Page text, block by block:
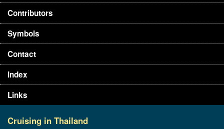
Contributors
Symbols
Contact
Index
Links
Cruising in Thailand